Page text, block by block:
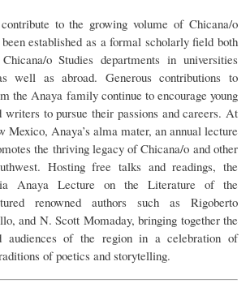
to the growing volume of Chicana/o
established as a formal scholarly field both
o Studies departments in universities
well as abroad. Generous contributions to
the Anaya family continue to encourage young
writers to pursue their passions and careers. At
Mexico, Anaya’s alma mater, an annual lecture
the thriving legacy of Chicana/o and other
Hosting free talks and readings, the
Anaya Lecture on the Literature of the
renowned authors such as Rigoberto
and N. Scott Momaday, bringing together the
audiences of the region in a celebration of
of poetics and storytelling.